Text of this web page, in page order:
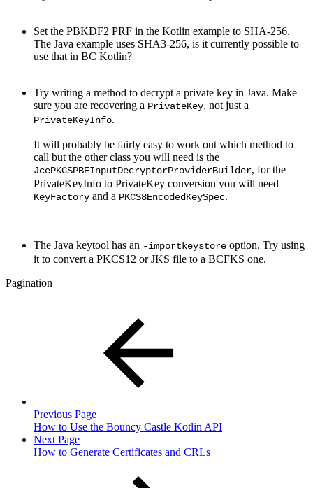
Set the PBKDF2 PRF in the Kotlin example to SHA-256.
The Java example uses SHA3-256, is it currently possible to
use that in BC Kotlin?
Try writing a method to decrypt a private key in Java. Make
sure you are recovering a PrivateKey, not just a
PrivateKeyInfo.
It will probably be fairly easy to work out which method to
call but the other class you will need is the
JcePKCSPBEInputDecryptorProviderBuilder, for the
PrivateKeyInfo to PrivateKey conversion you will need
KeyFactory and a PKCS8EncodedKeySpec.
The Java keytool has an -importkeystore option. Try using
it to convert a PKCS12 or JKS file to a BCFKS one.
Pagination
Previous Page
How to Use the Bouncy Castle Kotlin API
Next Page
How to Generate Certificates and CRLs